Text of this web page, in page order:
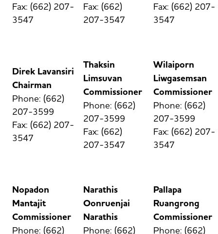
Fax: (662) 207-
3547
Fax: (662)
207-3547
Fax: (662) 207-
3547
Direk Lavansiri
Chairman
Phone: (662)
207-3599
Fax: (662) 207-
3547
Thaksin
Limsuvan
Commissioner
Phone: (662)
207-3599
Fax: (662)
207-3547
Wilaiporn
Liwgasemsan
Commissioner
Phone: (662)
207-3599
Fax: (662) 207-
3547
Nopadon
Mantajit
Commissioner
Phone: (662)
Narathis
Oonruenjai
Narathis
Phone: (662)
Pallapa
Ruangrong
Commissioner
Phone: (662)